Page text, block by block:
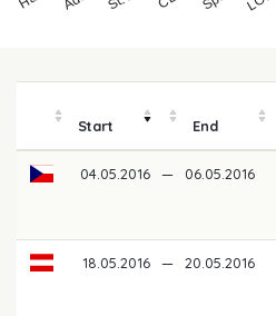
Start End
04.05.2016 — 06.05.2016
18.05.2016 — 20.05.2016